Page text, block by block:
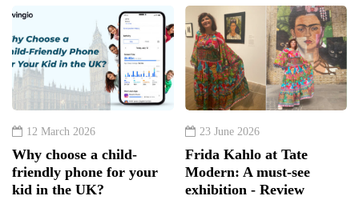
12 March 2026
Why choose a child-
friendly phone for your
kid in the UK?
23 June 2026
Frida Kahlo at Tate
Modern: A must-see
exhibition - Review